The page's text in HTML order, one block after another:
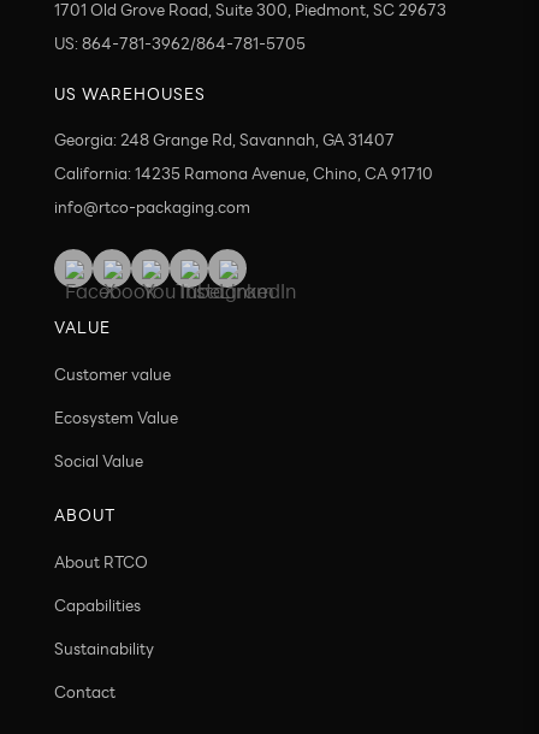
1701 Old Grove Road, Suite 300, Piedmont, SC 29673
US: 864-781-3962/864-781-5705
US WAREHOUSES
Georgia: 248 Grange Rd, Savannah, GA 31407
California: 14235 Ramona Avenue, Chino, CA 91710
info@rtco-packaging.com
VALUE
Customer value
Ecosystem Value
Social Value
ABOUT
About RTCO
Capabilities
Sustainability
Contact